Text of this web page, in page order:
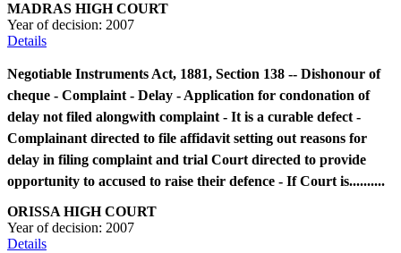
MADRAS HIGH COURT
Year of decision: 2007
Details
Negotiable Instruments Act, 1881, Section 138 -- Dishonour of
cheque - Complaint - Delay - Application for condonation of
delay not filed alongwith complaint - It is a curable defect -
Complainant directed to file affidavit setting out reasons for
delay in filing complaint and trial Court directed to provide
opportunity to accused to raise their defence - If Court is..........
ORISSA HIGH COURT
Year of decision: 2007
Details